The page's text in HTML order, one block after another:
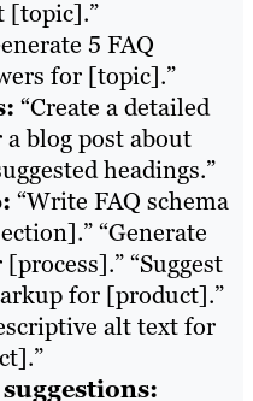
[topic].”
5 FAQ
for [topic].”
“Create a detailed
blog post about
headings.”
“Write FAQ schema
“Generate
“Suggest
for [product].”
alt text for